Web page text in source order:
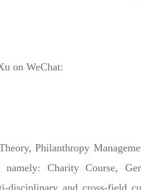
on WeChat:
Philanthropy
Charity Course,
disciplinary and cross-field